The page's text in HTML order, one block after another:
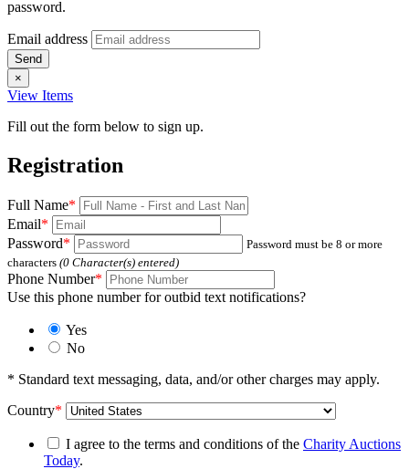
password.
Email address
×
View Items
Fill out the form below to sign up.
Registration
Full Name*
Email*
Password*
Password must be 8 or more
characters (0 Character(s) entered)
Phone Number*
Use this phone number for outbid text notifications?
Yes
No
* Standard text messaging, data, and/or other charges may apply.
Country*
I agree to the terms and conditions of the Charity Auctions
Today.